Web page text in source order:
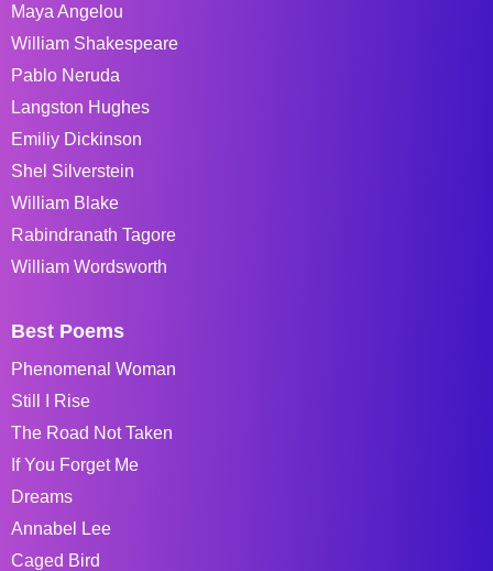
Maya Angelou
William Shakespeare
Pablo Neruda
Langston Hughes
Emiliy Dickinson
Shel Silverstein
William Blake
Rabindranath Tagore
William Wordsworth
Best Poems
Phenomenal Woman
Still I Rise
The Road Not Taken
If You Forget Me
Dreams
Annabel Lee
Caged Bird